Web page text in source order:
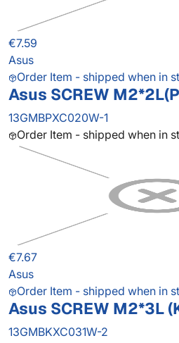
€7.59
Asus
Order Item - shipped when in
Asus SCREW
13GMBPXC020W-1
Order Item - shipped when in
€7.67
Asus
Order Item - shipped when in
Asus SCREW M2*3L
13GMBKXC031W-2